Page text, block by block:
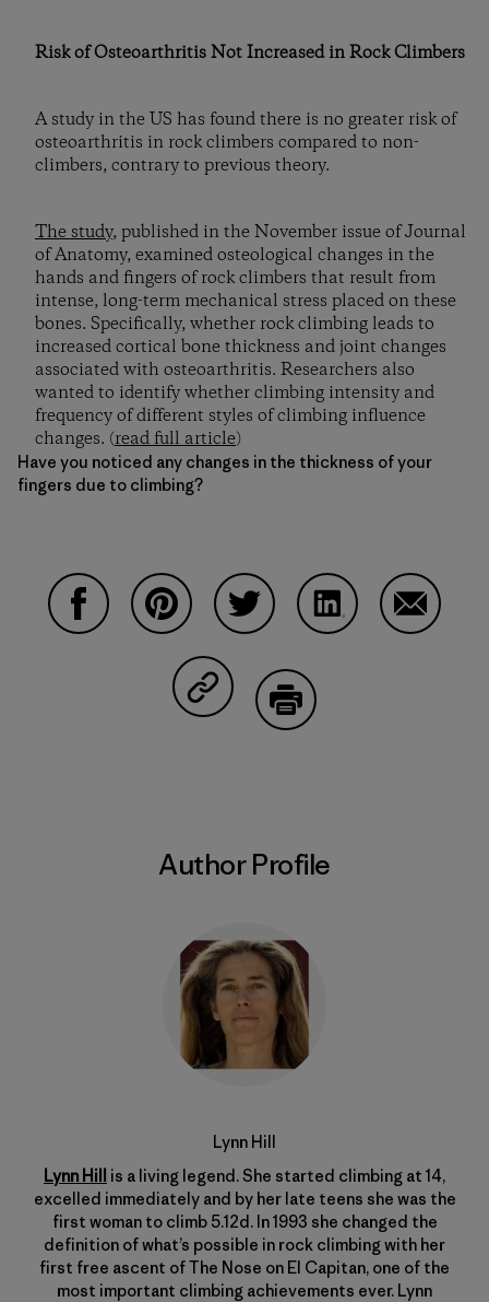
Risk of Osteoarthritis Not Increased in Rock Climbers
A study in the US has found there is no greater risk of
osteoarthritis in rock climbers compared to non-
climbers, contrary to previous theory.
The study, published in the November issue of Journal
of Anatomy, examined osteological changes in the
hands and fingers of rock climbers that result from
intense, long-term mechanical stress placed on these
bones. Specifically, whether rock climbing leads to
increased cortical bone thickness and joint changes
associated with osteoarthritis. Researchers also
wanted to identify whether climbing intensity and
frequency of different styles of climbing influence
changes. (read full article)
Have you noticed any changes in the thickness of your
fingers due to climbing?
Share on Copy Link
Author Profile
Lynn Hill
Lynn Hill is a living legend. She started climbing at 14,
excelled immediately and by her late teens she was the
first woman to climb 5.12d. In 1993 she changed the
definition of what’s possible in rock climbing with her
first free ascent of The Nose on El Capitan, one of the
most important climbing achievements ever. Lynn